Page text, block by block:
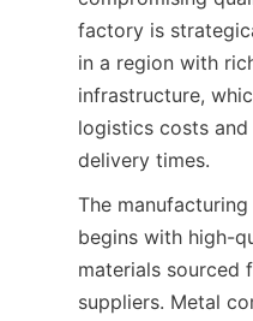
factory is
in a region with
infrastructure,
logistics costs
The
begins with high-
materials sourced
suppliers. Metal